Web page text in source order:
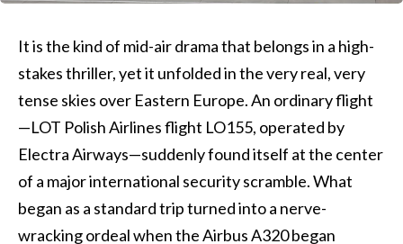
It is the kind of mid-air drama that belongs in a high-
stakes thriller, yet it unfolded in the very real, very
tense skies over Eastern Europe. An ordinary flight
—LOT Polish Airlines flight LO155, operated by
Electra Airways—suddenly found itself at the center
of a major international security scramble. What
began as a standard trip turned into a nerve-
wracking ordeal when the Airbus A320 began